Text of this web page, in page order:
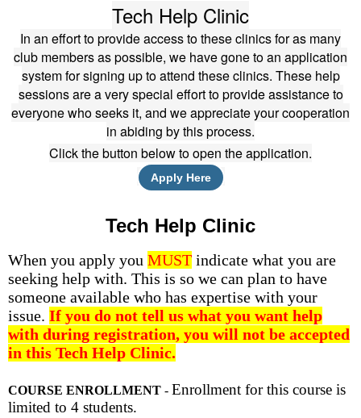
Tech Help Clinic
In an effort to provide access to these clinics for as many
club members as possible, we have gone to an application
system for signing up to attend these clinics. These help
sessions are a very special effort to provide assistance to
everyone who seeks it, and we appreciate your cooperation
in abiding by this process.
Click the button below to open the application.
Apply Here
Tech Help Clinic
When you apply you MUST indicate what you are
seeking help with. This is so we can plan to have
someone available who has expertise with your
issue. If you do not tell us what you want help
with during registration, you will not be accepted
in this Tech Help Clinic.
COURSE ENROLLMENT - Enrollment for this course is
limited to 4 students.